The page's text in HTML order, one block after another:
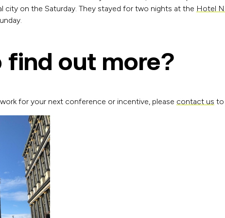
city on the Saturday. They stayed for two nights at the Hotel
find out more?
for your next conference or incentive, please contact us to